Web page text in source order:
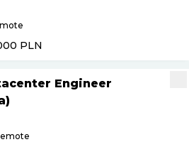
PLN
Engineer